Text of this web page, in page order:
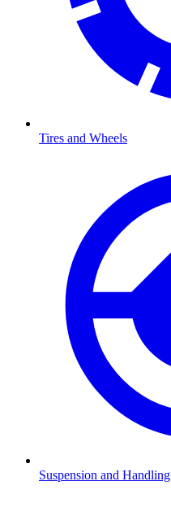
Tires and Wheels
Suspension and Handling